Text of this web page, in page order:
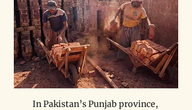
In Pakistan’s Punjab province,